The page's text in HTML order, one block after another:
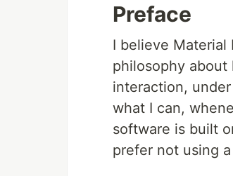
Preface
I believe
philosophy
interaction,
what I can,
software is built
prefer not using